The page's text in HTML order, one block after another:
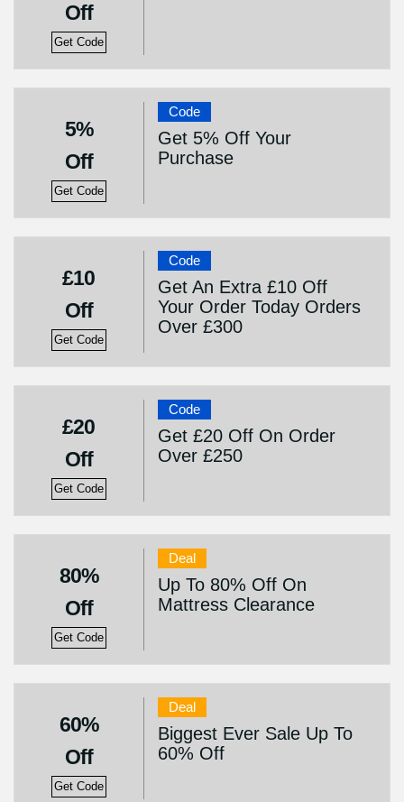
Off
Get Code
5%
Off
Get Code
Code
Get 5% Off Your
Purchase
£10
Off
Get Code
Code
Get An Extra £10 Off
Your Order Today Orders
Over £300
£20
Off
Get Code
Code
Get £20 Off On Order
Over £250
80%
Off
Get Code
Deal
Up To 80% Off On
Mattress Clearance
60%
Off
Get Code
Deal
Biggest Ever Sale Up To
60% Off